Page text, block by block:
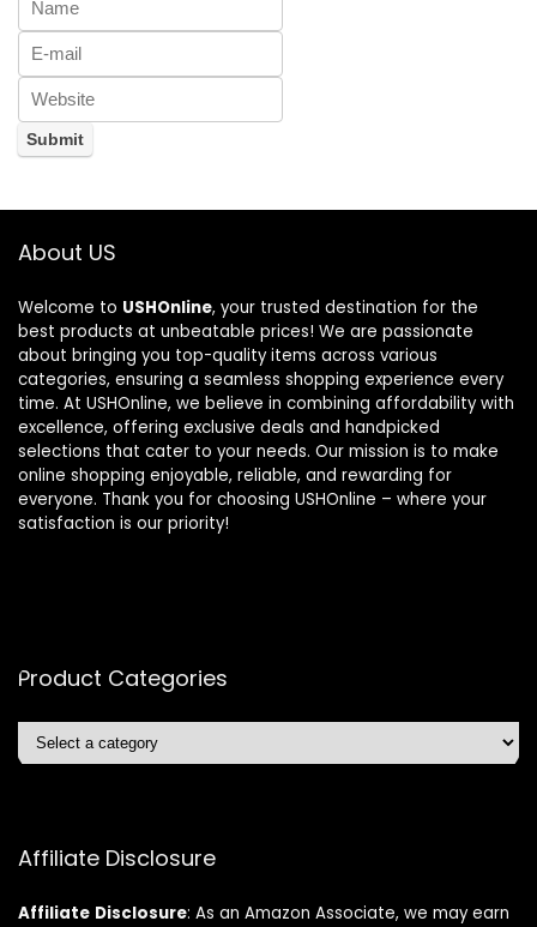
About US
Welcome to USHOnline, your trusted destination for the
best products at unbeatable prices! We are passionate
about bringing you top-quality items across various
categories, ensuring a seamless shopping experience every
time. At USHOnline, we believe in combining affordability with
excellence, offering exclusive deals and handpicked
selections that cater to your needs. Our mission is to make
online shopping enjoyable, reliable, and rewarding for
everyone. Thank you for choosing USHOnline – where your
satisfaction is our priority!
Product Categories
Affiliate Disclosure
Affiliate Disclosure: As an Amazon Associate, we may earn